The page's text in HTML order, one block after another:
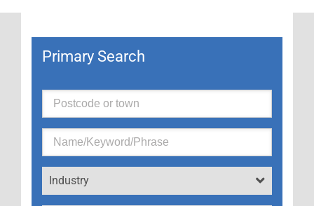
Primary Search
Industry